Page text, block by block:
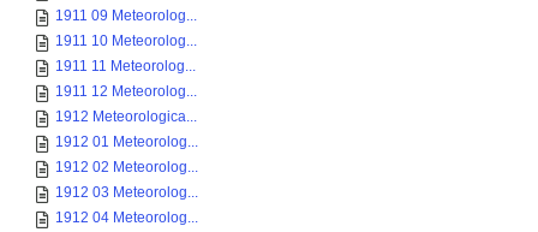
1911 09 Meteorolog...
1911 10 Meteorolog...
1911 11 Meteorolog...
1911 12 Meteorolog...
1912 Meteorologica...
1912 01 Meteorolog...
1912 02 Meteorolog...
1912 03 Meteorolog...
1912 04 Meteorolog...